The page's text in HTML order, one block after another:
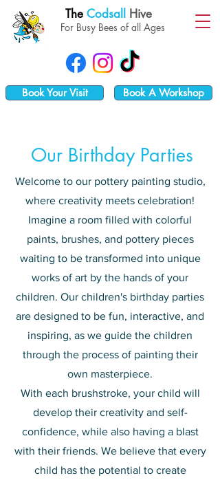
TheCodsall Hive
For Busy Bees of all Ages
Book Your Visit Book A Workshop
Our Birthday Parties
Welcome to our pottery painting studio,
where creativity meets celebration!
Imagine a room filled with colorful
paints, brushes, and pottery pieces
waiting to be transformed into unique
works of art by the hands of your
children. Our children's birthday parties
are designed to be fun, interactive, and
inspiring, as we guide the children
through the process of painting their
own masterpiece.
With each brushstroke, your child will
develop their creativity and self-
confidence, while also having a blast
with their friends. We believe that every
child has the potential to create